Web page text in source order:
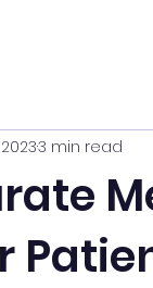
3 min read